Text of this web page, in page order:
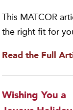
This MATCOR
the right fit for
Read the Full
Wishing You a